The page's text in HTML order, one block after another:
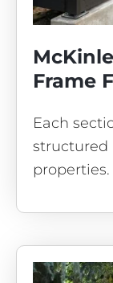
Frame
Each
structured
properties.